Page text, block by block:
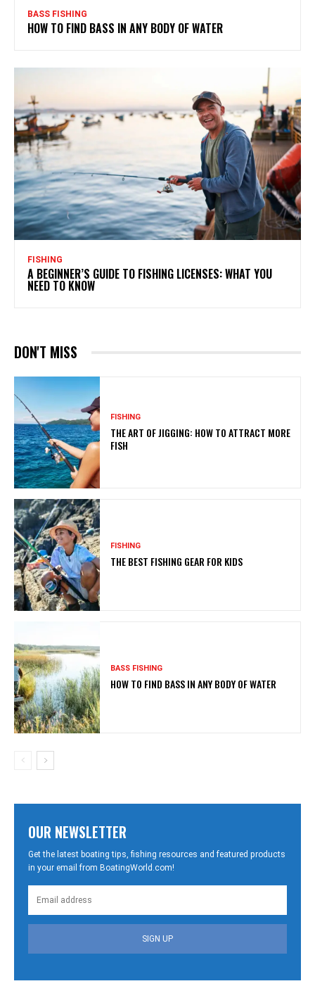
BASS FISHING
HOW TO FIND BASS IN ANY BODY OF WATER
FISHING
A BEGINNER’S GUIDE TO FISHING LICENSES: WHAT YOU
NEED TO KNOW
DON'T MISS
FISHING
THE ART OF JIGGING: HOW TO ATTRACT MORE
FISH
FISHING
THE BEST FISHING GEAR FOR KIDS
BASS FISHING
HOW TO FIND BASS IN ANY BODY OF WATER
OUR NEWSLETTER
Get the latest boating tips, fishing resources and featured products
in your email from BoatingWorld.com!
SIGN UP